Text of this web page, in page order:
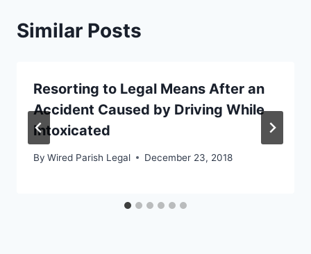
Similar Posts
Resorting to Legal Means After an
Accident Caused by Driving While
Intoxicated
By Wired Parish Legal December 23, 2018